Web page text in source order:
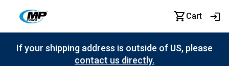
Cart
If your shipping address is outside of US, please
contact us directly.